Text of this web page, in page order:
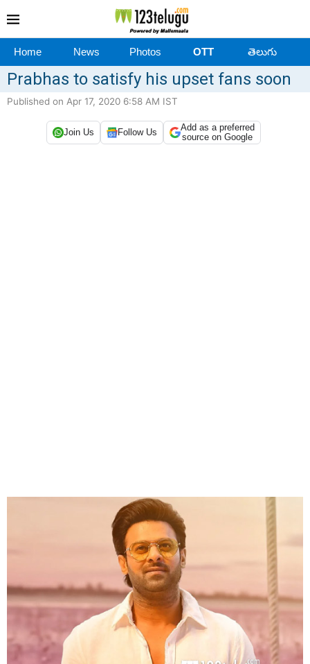
Home News Photos OTT తెలుగు
Prabhas to satisfy his upset fans soon
Published on Apr 17, 2020 6:58 AM IST
Join Us Follow Us
Add as a preferred
source on Google